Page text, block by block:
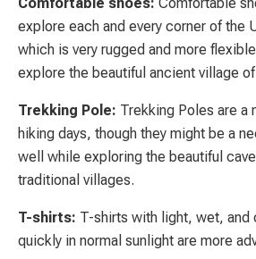
explore each and every corner of the
which is very rugged and more
explore the beautiful ancient village
Trekking Pole: Trekking Poles are a
hiking days, though they might be a
well while exploring the beautiful
traditional villages.
T-shirts: T-shirts with light, wet, and
quickly in normal sunlight are more